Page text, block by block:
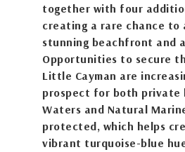
together with four
creating a rare chance to
stunning beachfront and
Opportunities to secure
Little Cayman are
prospect for both private
Waters and Natural
protected, which helps
vibrant turquoise-blue